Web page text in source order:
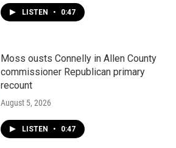
LISTEN • 0:47
Moss ousts Connelly in Allen County
commissioner Republican primary
recount
August 5, 2026
LISTEN • 0:47